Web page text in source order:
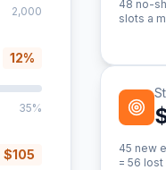
2,000
12%
35%
$105
48 no-
slots a
45 new
= 56 lost